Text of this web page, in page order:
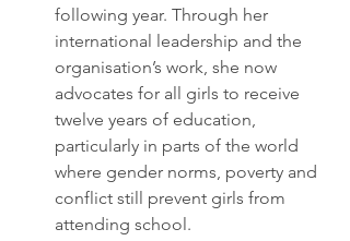
following year. Through her
international leadership and the
organisation’s work, she now
advocates for all girls to receive
twelve years of education,
particularly in parts of the world
where gender norms, poverty and
conflict still prevent girls from
attending school.